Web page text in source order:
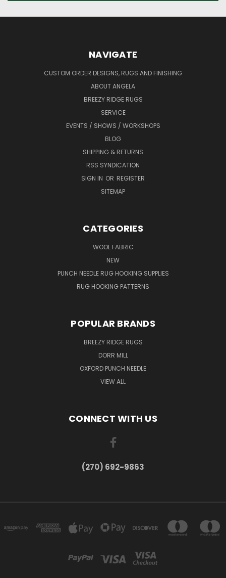
NAVIGATE
CUSTOM ORDER DESIGNS, RUGS AND FINISHING
ABOUT ANGELA
BREEZY RIDGE RUGS
SERVICE
EVENTS / SHOWS / WORKSHOPS
BLOG
SHIPPING & RETURNS
RSS SYNDICATION
SIGN IN OR REGISTER
SITEMAP
CATEGORIES
WOOL FABRIC
NEW
PUNCH NEEDLE RUG HOOKING SUPPLIES
RUG HOOKING PATTERNS
POPULAR BRANDS
BREEZY RIDGE RUGS
DORR MILL
OXFORD PUNCH NEEDLE
VIEW ALL
CONNECT WITH US
(270) 692-9863